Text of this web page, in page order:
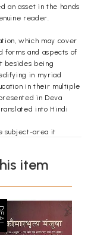
an asset in the hands
reader.
which may cover
forms and aspects of
besides being
in myriad
in their multiple
in Deva
into Hindi
subject-area it
for those that
of education per se
and the - forms of
and the systems of
item